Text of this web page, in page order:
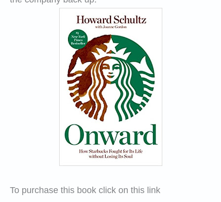
To purchase this book click on this link